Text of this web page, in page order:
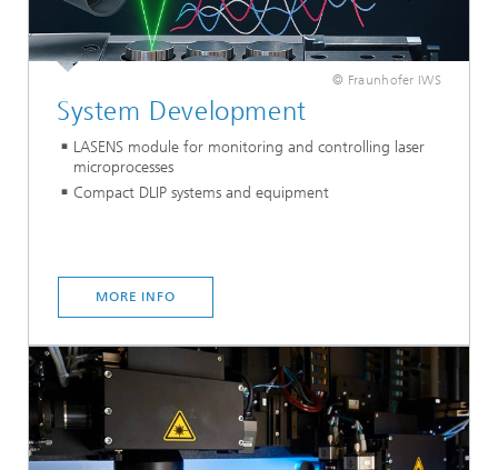
© Fraunhofer IWS
System Development
LASENS module for monitoring and controlling laser
microprocesses
Compact DLIP systems and equipment
MORE INFO